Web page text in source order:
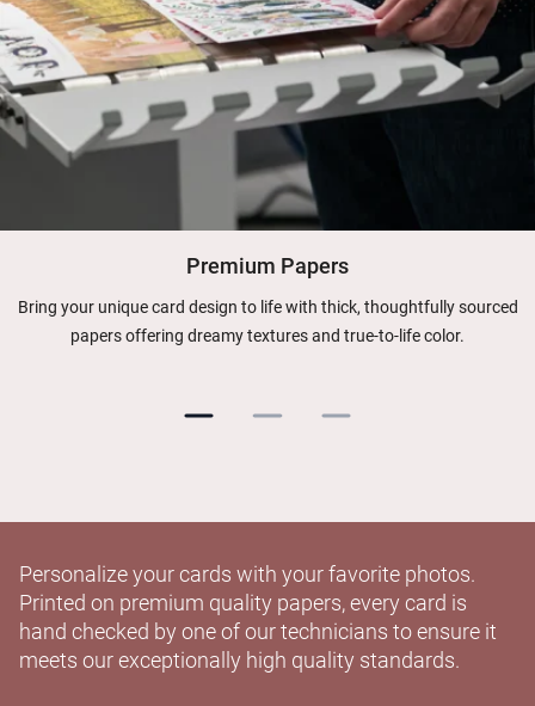
Premium Papers
Bring your unique card design to life with thick, thoughtfully sourced
papers offering dreamy textures and true-to-life color.
Personalize your cards with your favorite photos.
Printed on premium quality papers, every card is
hand checked by one of our technicians to ensure it
meets our exceptionally high quality standards.